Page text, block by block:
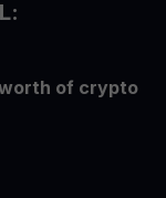
of crypto